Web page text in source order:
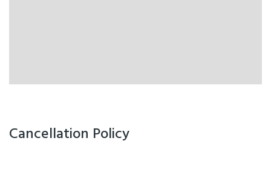
Cancellation Policy